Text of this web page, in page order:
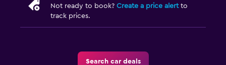
Not ready to book? Create a price alertto
track prices.
Search car deals